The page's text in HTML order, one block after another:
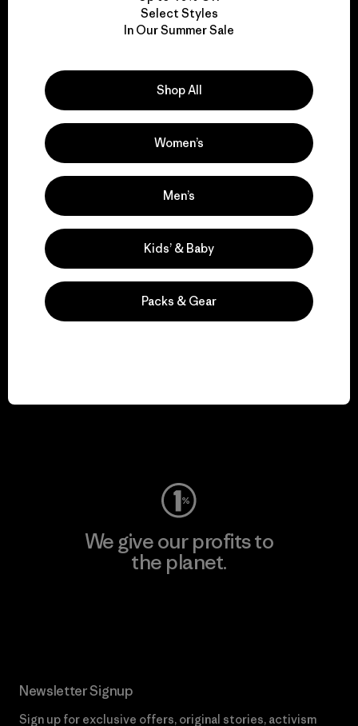
We take responsibility
Explore Our Footprint
We support grassroots
activism.
Visit Patagonia Action Works
We give our profits to
the planet.
Newsletter Signup
Sign up for exclusive offers, original stories, activism
Select Styles
In Our Summer Sale
Shop All
Women’s
Men’s
Kids’ & Baby
Packs & Gear